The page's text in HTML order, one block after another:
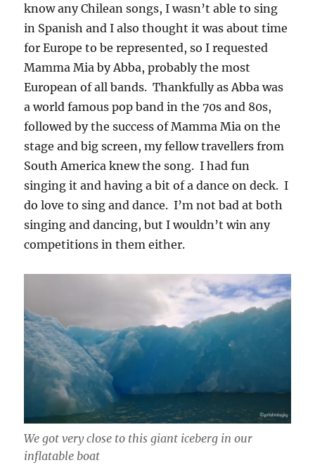
know any Chilean songs, I wasn’t able to sing
in Spanish and I also thought it was about time
for Europe to be represented, so I requested
Mamma Mia by Abba, probably the most
European of all bands. Thankfully as Abba was
a world famous pop band in the 70s and 80s,
followed by the success of Mamma Mia on the
stage and big screen, my fellow travellers from
South America knew the song. I had fun
singing it and having a bit of a dance on deck. I
do love to sing and dance. I’m not bad at both
singing and dancing, but I wouldn’t win any
competitions in them either.
We got very close to this giant iceberg in our
inflatable boat